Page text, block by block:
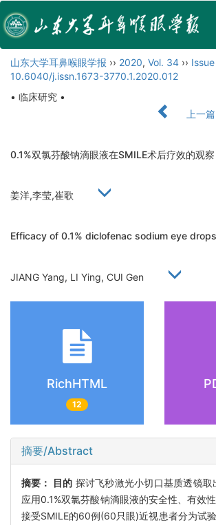
山东大学耳鼻喉眼学报 ›› 2020, Vol. 34 ››
10.6040/j.issn.1673-3770.1.2020.012
• 临床研究 •
上一篇
0.1%双氯芬酸钠滴眼液在SMILE术后疗效的观察
姜洋,李莹,崔歌
Efficacy of 0.1% diclofenac sodium eye
JIANG Yang, LI Ying, CUI Gen
RichHTML
12
摘要/Abstract
摘要： 目的 探讨飞秒激光小切口基质透镜取
应用0.1%双氯芬酸钠滴眼液的安全性、有效
接受SMILE的60例(60只眼)近视患者分为试